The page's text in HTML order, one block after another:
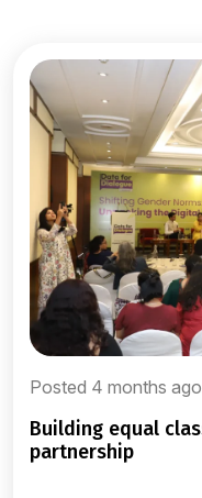
Posted 4 months ago
building equal classrooms through government
partnership